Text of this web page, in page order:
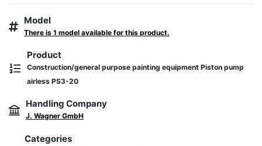
Model
There is 1 model available for this product.
Product
Construction/general purpose painting equipment Piston pump
airless PS3-20
Handling Company
J. Wagner GmbH
Categories